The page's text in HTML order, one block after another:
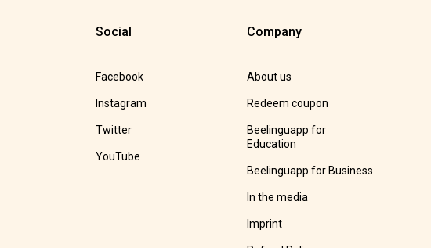
Social
Facebook
Instagram
Twitter
YouTube
Company
About us
Redeem coupon
Beelinguapp for
Education
Beelinguapp for Business
In the media
Imprint